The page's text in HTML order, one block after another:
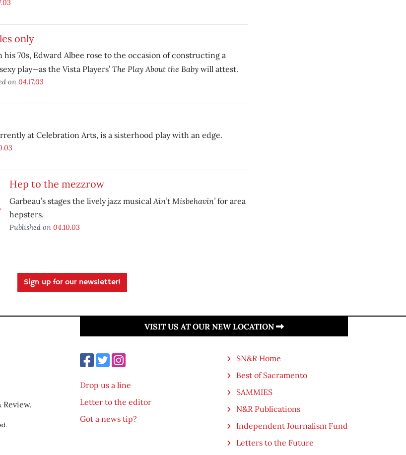
only
his 70s, Edward Albee rose to the occasion of constructing a
play—as the Vista Players’The Play About the Babywill attest.
on 04.17.03
at Celebration Arts, is a sisterhood play with an edge.
Hep to the mezzrow
Garbeau’s stages the lively jazz musicalAin’t Misbehavin’for area
hepsters.
Published on 04.10.03
Sign up for our newsletter!
VISIT US AT OUR NEW LOCATION
Drop us a line
Letter to the editor
Got a news tip?
SN&R Home
Best of Sacramento
SAMMIES
N&R Publications
Independent Journalism Fund
Letters to the Future